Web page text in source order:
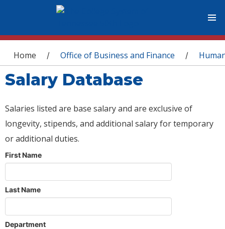
You are here
Home / Office of Business and Finance /
Salary Database
Salaries listed are base salary and are exclusive of
longevity, stipends, and additional salary for temporary
or additional duties.
First Name
Last Name
Department